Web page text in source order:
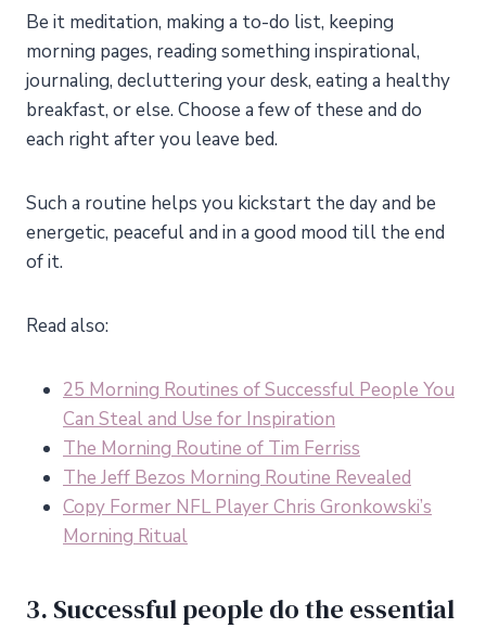
Be it meditation, making a to-do list, keeping
morning pages, reading something inspirational,
journaling, decluttering your desk, eating a healthy
breakfast, or else. Choose a few of these and do
each right after you leave bed.
Such a routine helps you kickstart the day and be
energetic, peaceful and in a good mood till the end
of it.
Read also:
25 Morning Routines of Successful People You
Can Steal and Use for Inspiration
The Morning Routine of Tim Ferriss
The Jeff Bezos Morning Routine Revealed
Copy Former NFL Player Chris Gronkowski’s
Morning Ritual
3. Successful people do the essential